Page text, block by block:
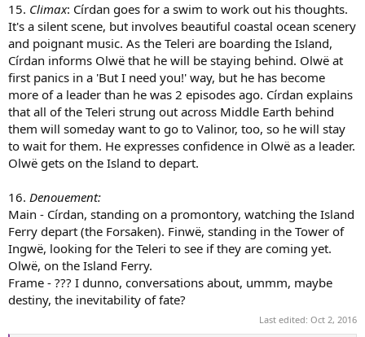
15. Climax: Círdan goes for a swim to work out his thoughts.
It's a silent scene, but involves beautiful coastal ocean scenery
and poignant music. As the Teleri are boarding the Island,
Círdan informs Olwë that he will be staying behind. Olwë at
first panics in a 'But I need you!' way, but he has become
more of a leader than he was 2 episodes ago. Círdan explains
that all of the Teleri strung out across Middle Earth behind
them will someday want to go to Valinor, too, so he will stay
to wait for them. He expresses confidence in Olwë as a leader.
Olwë gets on the Island to depart.
16. Denouement:
Main - Círdan, standing on a promontory, watching the Island
Ferry depart (the Forsaken). Finwë, standing in the Tower of
Ingwë, looking for the Teleri to see if they are coming yet.
Olwë, on the Island Ferry.
Frame - ??? I dunno, conversations about, ummm, maybe
destiny, the inevitability of fate?
Last edited: Oct 2, 2016